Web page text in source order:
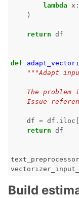
lambda x :
)
return df
def
"""Adapt
The problem
Issue
df = df . iloc
return df
text_preprocessor
Build